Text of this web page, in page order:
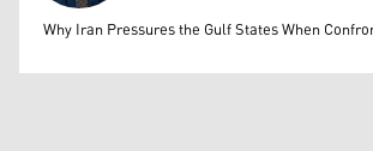
Mohammed Ihsan
Why Iran Pressures the Gulf States When